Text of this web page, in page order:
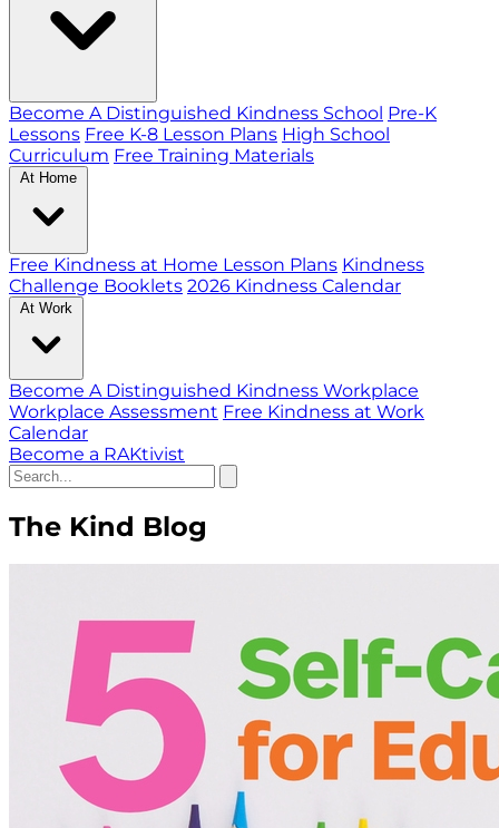
Become A Distinguished Kindness School Pre-K
Lessons Free K-8 Lesson Plans High School
Curriculum Free Training Materials
At Home
Free Kindness at Home Lesson Plans Kindness
Challenge Booklets 2026 Kindness Calendar
At Work
Become A Distinguished Kindness Workplace
Workplace Assessment Free Kindness at Work
Calendar
Become a RAKtivist
The Kind Blog